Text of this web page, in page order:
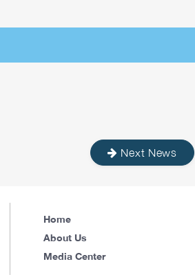
Next News
Home
About Us
Media Center